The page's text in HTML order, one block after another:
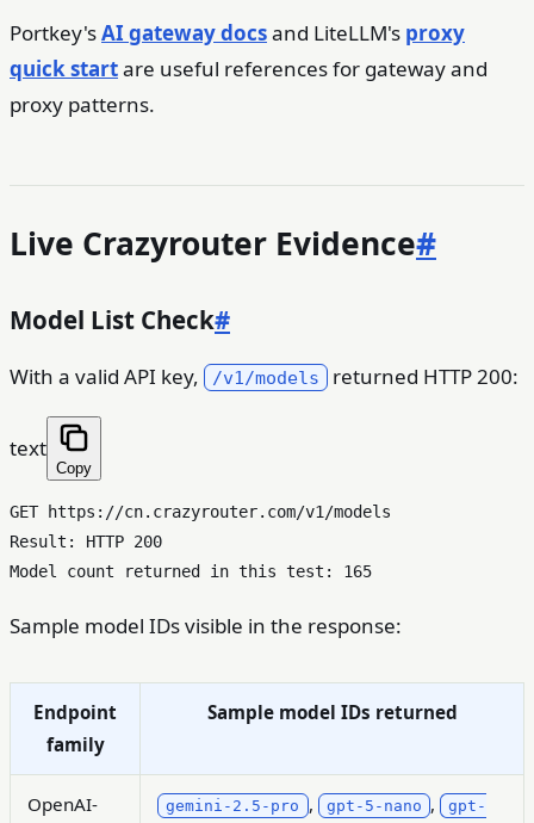
Portkey'sAI gateway docsand LiteLLM's proxy
quick startare useful references for gateway and
proxy patterns.
Live Crazyrouter Evidence#
Model List Check#
With a valid API key, /v1/models returned HTTP 200:
text
Copy
GET https://cn.crazyrouter.com/v1/models
Result: HTTP 200
Sample model IDs visible in the response:
Endpoint
family
Sample model IDs returned
OpenAI-
gemini-2.5-pro , gpt-5-nano ,
gpt-